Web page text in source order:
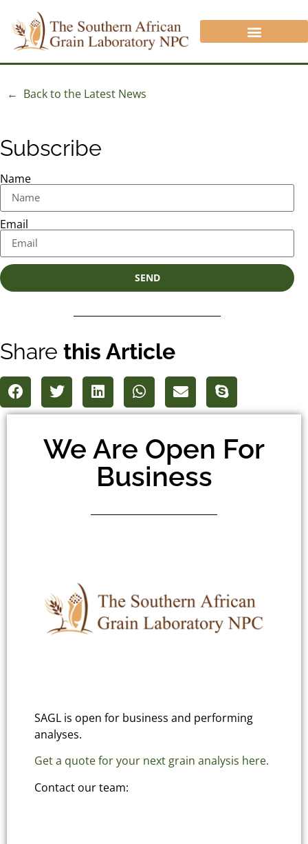
← Back to the Latest News
Subscribe
Name
Email
SEND
Share this Article
We Are Open For
Business
SAGL is open for business and performing
analyses.
Get a quote for your next grain analysis here.
Contact our team: